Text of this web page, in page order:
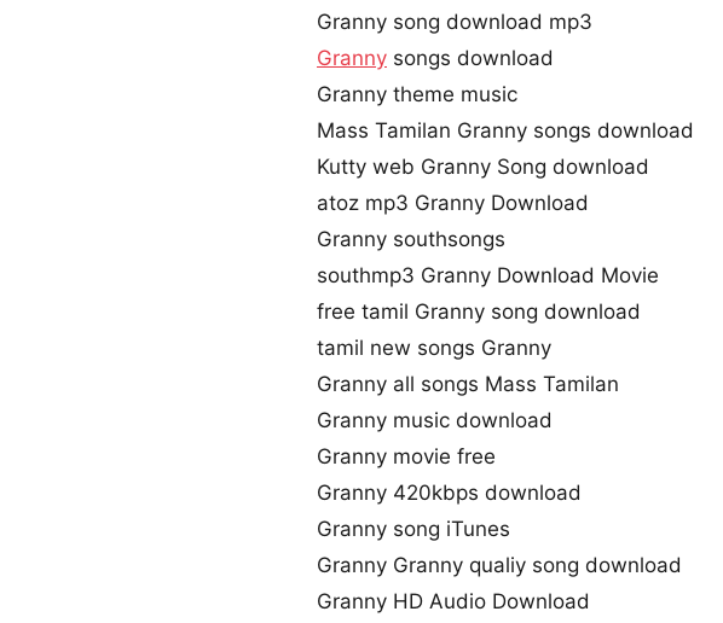
Granny song download mp3
Granny songs download
Granny theme music
Mass Tamilan Granny songs download
Kutty web Granny Song download
atoz mp3 Granny Download
Granny southsongs
southmp3 Granny Download Movie
free tamil Granny song download
tamil new songs Granny
Granny all songs Mass Tamilan
Granny music download
Granny movie free
Granny 420kbps download
Granny song iTunes
Granny Granny qualiy song download
Granny HD Audio Download